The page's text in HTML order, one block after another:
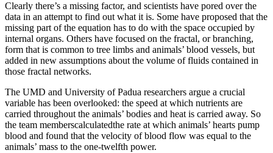
Clearly there’s a missing factor, and scientists have pored over the
data in an attempt to find out what it is. Some have proposed that the
missing part of the equation has to do with the space occupied by
internal organs. Others have focused on the fractal, or branching,
form that is common to tree limbs and animals’ blood vessels, but
added in new assumptions about the volume of fluids contained in
those fractal networks.
The UMD and University of Padua researchers argue a crucial
variable has been overlooked: the speed at which nutrients are
carried throughout the animals’ bodies and heat is carried away. So
the team memberscalculatedthe rate at which animals’ hearts pump
blood and found that the velocity of blood flow was equal to the
animals’ mass to the one-twelfth power.